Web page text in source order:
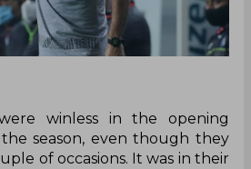
winless in the opening
season, even though they
of occasions. It was in their